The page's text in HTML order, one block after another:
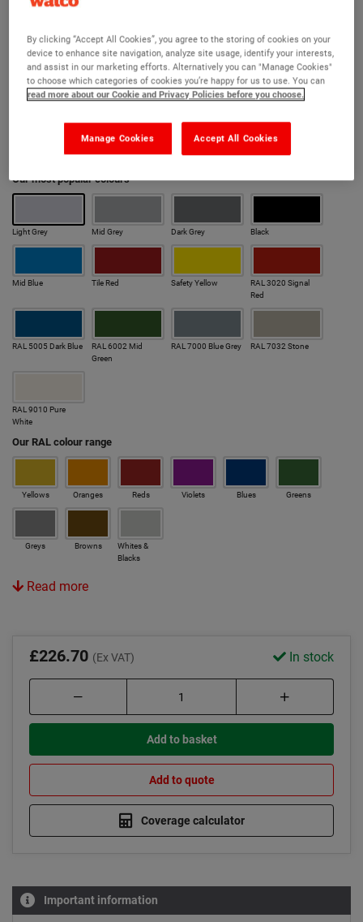
Available in 190 RAL colours
Version:
Original Anti Slip Cold Cure Cold Cure Anti Slip
Our most popular colours
Light Grey Mid Grey Dark Grey Black
Mid Blue Tile Red Safety Yellow
RAL 3020 Signal
Red
RAL 5005 Dark Blue
RAL 6002 Mid
Green
RAL 7000 Blue Grey RAL 7032 Stone
RAL 9010 Pure
White
Our RAL colour range
Yellows Oranges Reds Violets Blues Greens
Greys Browns
Whites &
Blacks
Read more
£226.70 (Ex VAT) In stock
Add to basket
Add to quote
Coverage calculator
Important information
By clicking “Accept All Cookies”, you agree to the storing of cookies on your
device to enhance site navigation, analyze site usage, identify your interests,
and assist in our marketing efforts. Alternatively you can "Manage Cookies"
to choose which categories of cookies you’re happy for us to use. You can
read more about our Cookie and Privacy Policies before you choose.
Accept All Cookies
Manage Cookies